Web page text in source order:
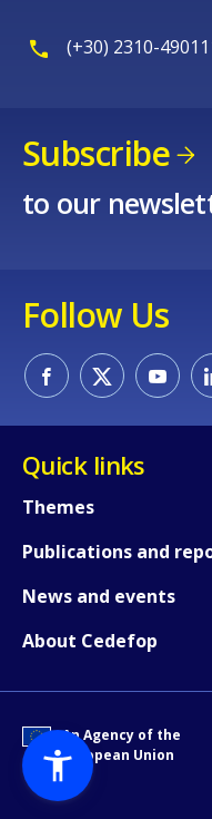
(+30) 2310-
Subscribe
to our
Follow Us
Quick links
Themes
Publications and
News and events
About Cedefop
An Agency of the
European Union
Any